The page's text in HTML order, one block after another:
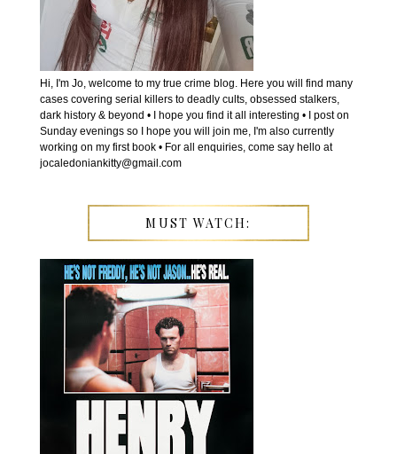
Hi, I'm Jo, welcome to my true crime blog. Here you will find many
cases covering serial killers to deadly cults, obsessed stalkers,
dark history & beyond • I hope you find it all interesting • I post on
Sunday evenings so I hope you will join me, I'm also currently
working on my first book • For all enquiries, come say hello at
jocaledoniankitty@gmail.com
MUST WATCH: